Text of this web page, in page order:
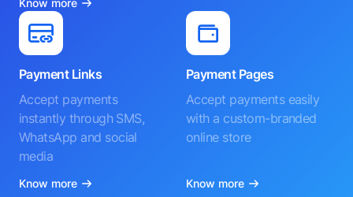
Know more
Payment Links
Accept payments
instantly through SMS,
WhatsApp and social
media
Know more
Payment Pages
Accept payments easily
with a custom-branded
online store
Know more